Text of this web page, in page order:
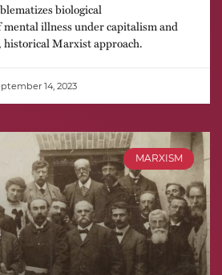
biological
mental illness under capitalism and
historical Marxist approach.
14, 2023
MARXISM